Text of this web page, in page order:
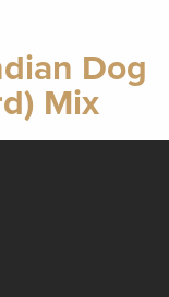
Dog
Mix